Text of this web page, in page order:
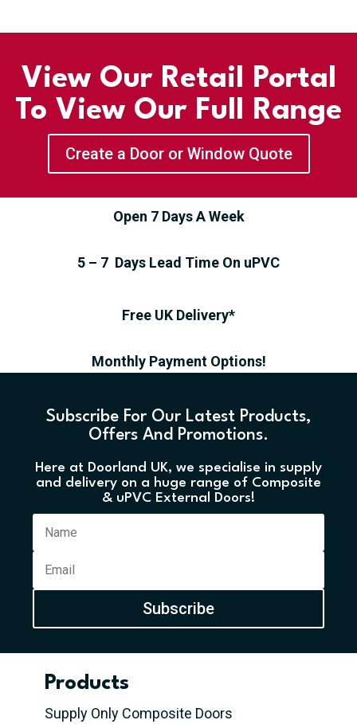
View Our Retail Portal
To View Our Full Range
Create a Door or Window Quote
Open 7 Days A Week
5 – 7 Days Lead Time On uPVC
Free UK Delivery*
Monthly Payment Options!
Subscribe For Our Latest Products,
Offers And Promotions.
Here at Doorland UK, we specialise in supply
and delivery on a huge range of Composite
& uPVC External Doors!
Subscribe
Products
Supply Only Composite Doors